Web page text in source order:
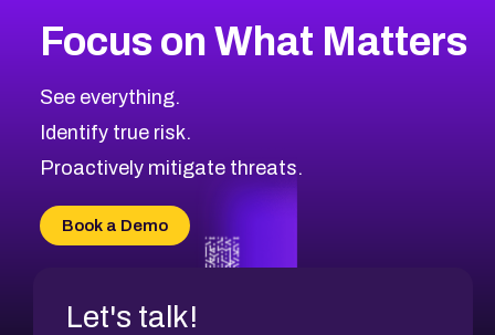
CVE-2026-71318
CVE-2026-18959
CVE-2026-71310
CVE-2026-71311
CVE-2026-70618
CVE-2026-18954
2010CVE Database
Browse All CVE Categories
Focus on What Matters
See everything.
Identify true risk.
Proactively mitigate threats.
Book a Demo
Let's talk!